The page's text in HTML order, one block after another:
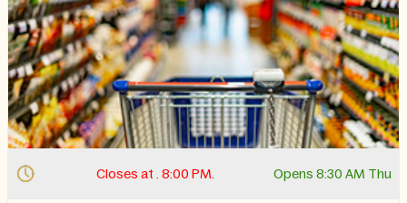
Closes at . 8:00 PM. Opens 8:30 AM Thu